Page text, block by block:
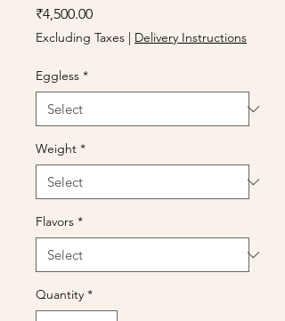
₹4,500.00Price
Excluding Taxes | Delivery Instructions
Eggless *
Weight *
Flavors *
Quantity *